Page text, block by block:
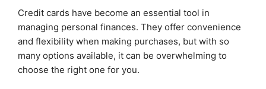
Credit cards have become an essential tool in
managing personal finances. They offer convenience
and flexibility when making purchases, but with so
many options available, it can be overwhelming to
choose the right one for you.